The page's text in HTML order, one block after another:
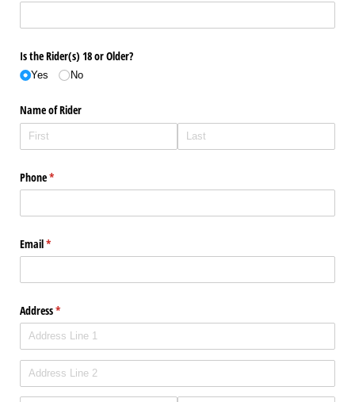
Is the Rider(s) 18 or Older?
Yes No
Name of Rider
Phone*
(required)
Email*
(required)
Address*
(required)